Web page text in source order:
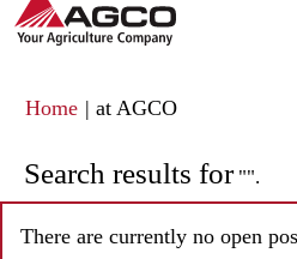
Home | at AGCO(current
Search results for"".
There are currently no open